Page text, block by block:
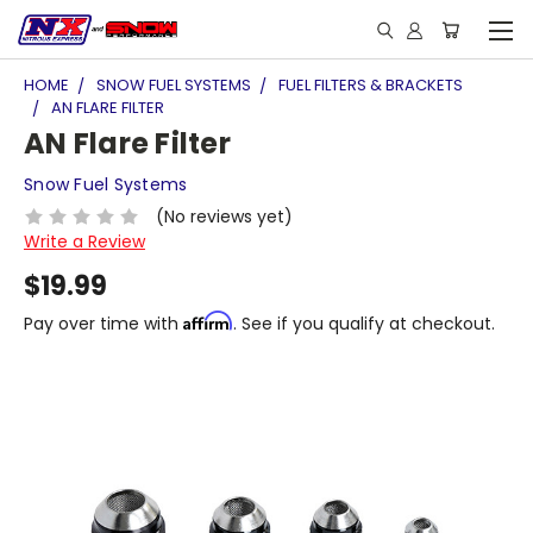
HOME SNOW FUEL SYSTEMS
FUEL FILTERS & BRACKETS
AN FLARE FILTER
AN Flare Filter
Snow Fuel Systems
(No reviews yet)
Write a Review
$19.99
Pay over time with Affirm. See if you qualify at checkout.